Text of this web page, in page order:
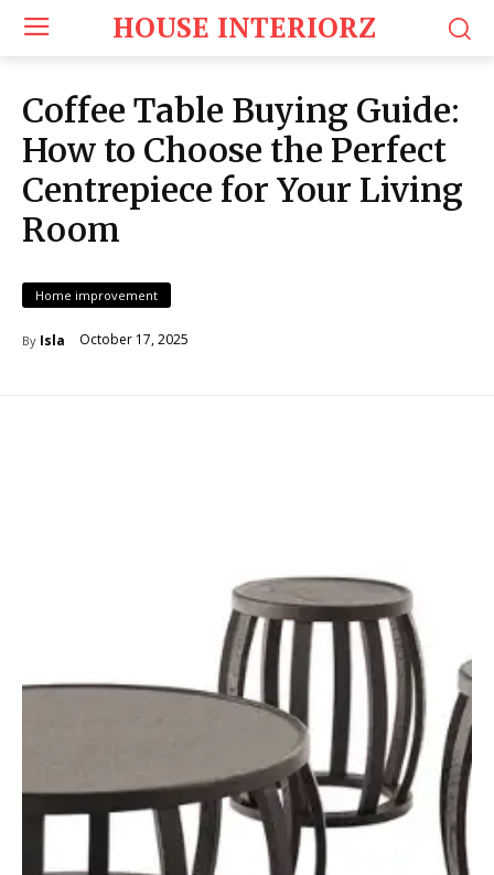
HOUSE INTERIORZ
Coffee Table Buying Guide:
How to Choose the Perfect
Centrepiece for Your Living
Room
Home improvement
By Isla October 17, 2025